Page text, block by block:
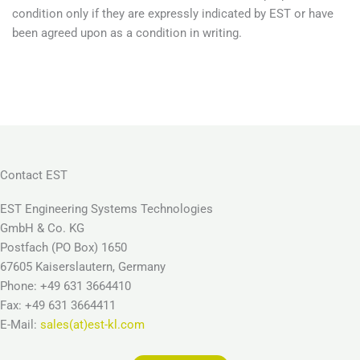
condition only if they are expressly indicated by EST or have
been agreed upon as a condition in writing.
Contact EST
EST Engineering Systems Technologies
GmbH & Co. KG
Postfach (PO Box) 1650
67605 Kaiserslautern, Germany
Phone: +49 631 3664410
Fax: +49 631 3664411
E-Mail: sales(at)est-kl.com